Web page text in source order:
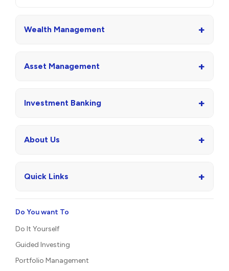
Wealth Management +
Asset Management +
Investment Banking +
About Us +
Quick Links +
Do You want To
Do It Yourself
Guided Investing
Portfolio Management